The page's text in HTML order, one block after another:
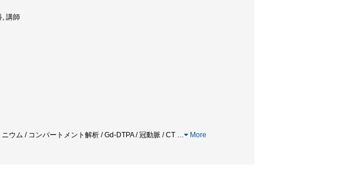
, 講師
ウム / コンパートメント解析 / Gd-DTPA / 冠動脈 / CT … More